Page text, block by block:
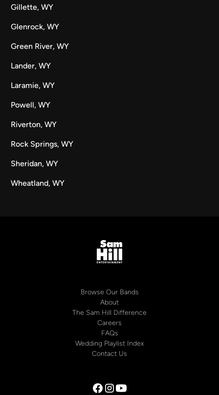
Gillette, WY
Glenrock, WY
Green River, WY
Lander, WY
Laramie, WY
Powell, WY
Riverton, WY
Rock Springs, WY
Sheridan, WY
Wheatland, WY
Browse Our Bands
About
The Sam Hill Difference
Careers
FAQs
Wedding Playlist Index
Contact Us